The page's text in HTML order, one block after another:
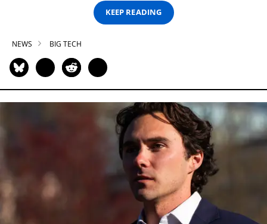
KEEP READING
NEWS BIG TECH